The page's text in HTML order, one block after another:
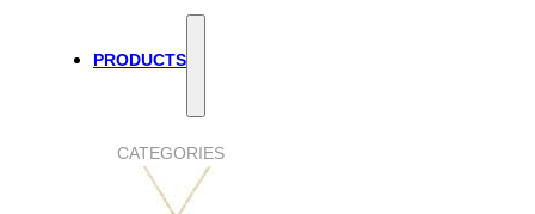
PRODUCTS
CATEGORIES